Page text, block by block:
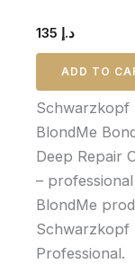
د.إ
ADD TO
Schwarzkopf
BlondMe
Deep Repair
–
BlondMe
Schwarzkopf
Professional.